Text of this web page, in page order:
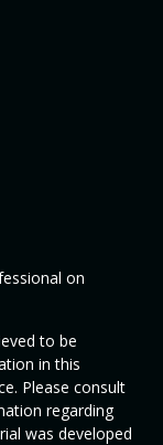
on
to be
in this
Please consult
regarding
was developed